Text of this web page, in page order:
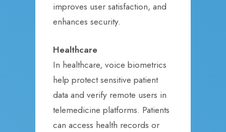
improves user satisfaction, and
enhances security.
Healthcare
In healthcare, voice biometrics
help protect sensitive patient
data and verify remote users in
telemedicine platforms. Patients
can access health records or